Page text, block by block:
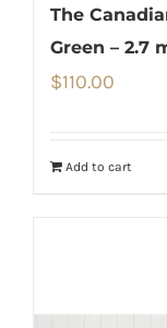
The
Green – 2.7
$110.00
Add to cart